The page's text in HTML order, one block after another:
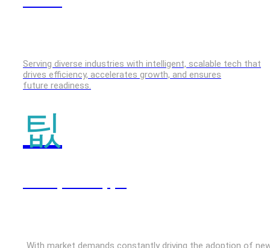
Serving diverse industries with intelligent, scalable tech that
drives efficiency, accelerates growth, and ensures
future readiness.
With market demands constantly driving the adoption of